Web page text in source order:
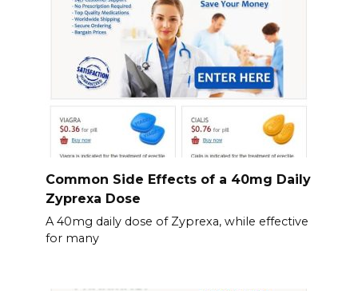
Common Side Effects of a 40mg Daily
Zyprexa Dose
A 40mg daily dose of Zyprexa, while effective
for many